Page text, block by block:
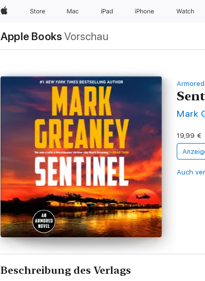
Apple Store Mac iPad iPhone Watch
Apple Books Vorschau
Armored
Mark
19,99 €
Auch
Beschreibung des Verlags